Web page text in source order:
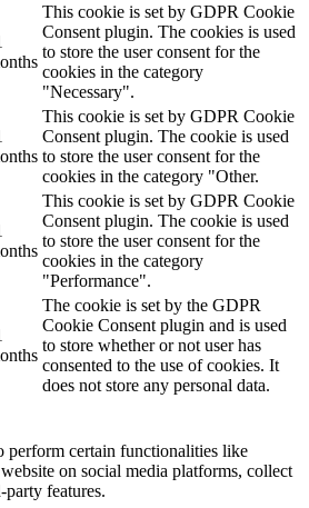
This cookie is set by GDPR Cookie
Consent plugin. The cookies is used
to store the user consent for the
cookies in the category
"Necessary".
This cookie is set by GDPR Cookie
Consent plugin. The cookie is used
to store the user consent for the
cookies in the category "Other.
This cookie is set by GDPR Cookie
Consent plugin. The cookie is used
to store the user consent for the
cookies in the category
"Performance".
The cookie is set by the GDPR
Cookie Consent plugin and is used
to store whether or not user has
consented to the use of cookies. It
does not store any personal data.
perform certain functionalities like
on social media platforms, collect
features.